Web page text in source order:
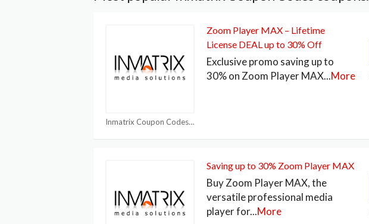
Inmatrix Coupon Codes
Zoom Player MAX – Lifetime
License DEAL up to 30% Off
Exclusive promo saving up to
30% on Zoom Player MAX...More
Saving up to 30% Zoom Player MAX
Buy Zoom Player MAX, the
versatile professional media
player for...More